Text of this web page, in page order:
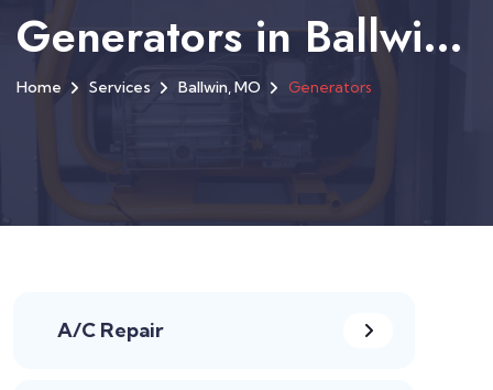
Generators in Ballwin, MO
Home Services Ballwin, MO Generators
A/C Repair